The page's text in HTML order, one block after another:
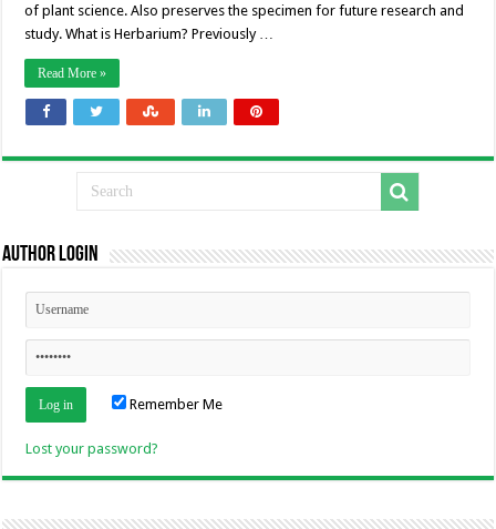
of plant science. Also preserves the specimen for future research and
study. What is Herbarium? Previously …
Read More »
Author Login
Remember Me
Lost your password?